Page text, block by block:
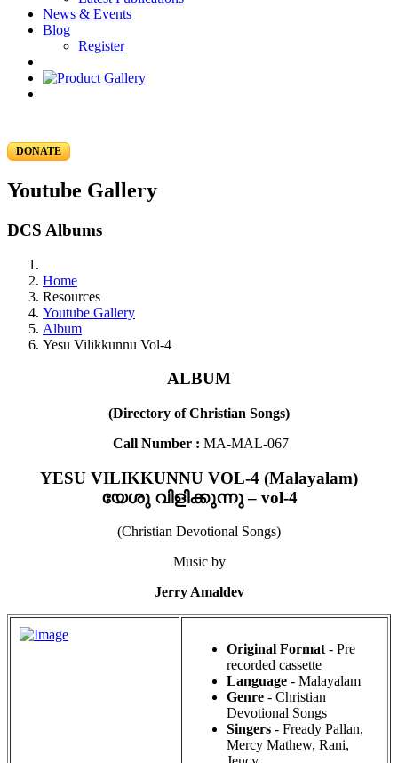
News & Events
Blog
Register
DONATE
Youtube Gallery
DCS Albums
Home
Resources
Youtube Gallery
Album
Yesu Vilikkunnu Vol-4
ALBUM
(Directory of Christian Songs)
Call Number : MA-MAL-067
YESU VILIKKUNNU VOL-4 (Malayalam)
യേശു വിളിക്കുന്നു – vol-4
(Christian Devotional Songs)
Music by
Jerry Amaldev
Original Format- Pre
recorded cassette
Language - Malayalam
Genre - Christian
Devotional Songs
Singers - Fready Pallan,
Mercy Mathew, Rani,